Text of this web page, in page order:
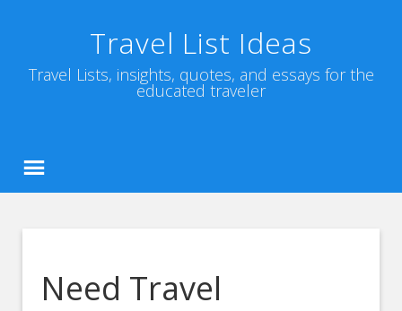
Travel List Ideas
Travel Lists, insights, quotes, and essays for the
educated traveler
Need Travel